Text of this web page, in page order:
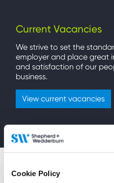
Cookie Policy
Current Vacancies
We strive to set the
employer and place great
and satisfaction of our
business.
View current vacancies